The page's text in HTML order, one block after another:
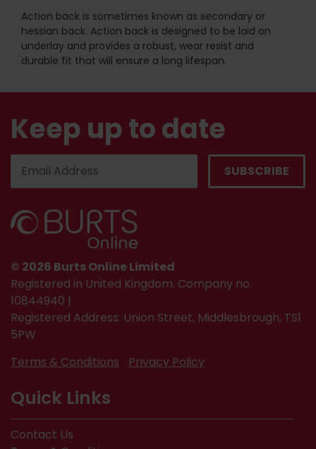
Action back is sometimes known as secondary or
hessian back. Action back is designed to be laid on
underlay and provides a robust, wear resist and
durable fit that will ensure a long lifespan.
Keep up to date
© 2026 Burts Online Limited
Registered in United Kingdom. Company no.
10844940 |
Registered Address: Union Street, Middlesbrough, TS1
5PW
Terms & Conditions
Privacy Policy
Quick Links
Contact Us